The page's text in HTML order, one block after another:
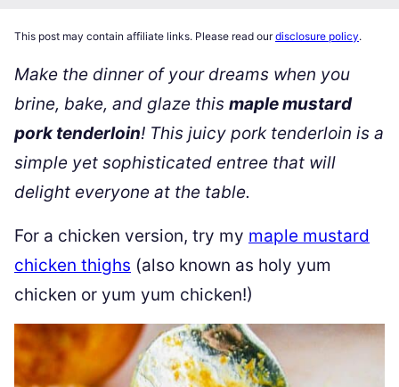
This post may contain affiliate links. Please read ourdisclosure policy.
Make the dinner of your dreams when you
brine, bake, and glaze this maple mustard
pork tenderloin! This juicy pork tenderloin is a
simple yet sophisticated entree that will
delight everyone at the table.
For a chicken version, try my maple mustard
chicken thighs (also known as holy yum
chicken or yum yum chicken!)